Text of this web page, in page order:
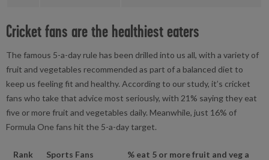
Cricket fans are the healthiest eaters
The famous 5-a-day rule has been drilled into us all, with a variety of
fruit and vegetables recommended as part of a balanced diet to
keep us feeling fit and healthy. According to our study, it’s cricket
fans who take that advice most seriously, with 21% saying they eat
five or more fruit and vegetables daily. Meanwhile, just 16% of
Formula One fans hit the 5-a-day target.
Rank Sports Fans
% eat 5 or more fruit and veg a